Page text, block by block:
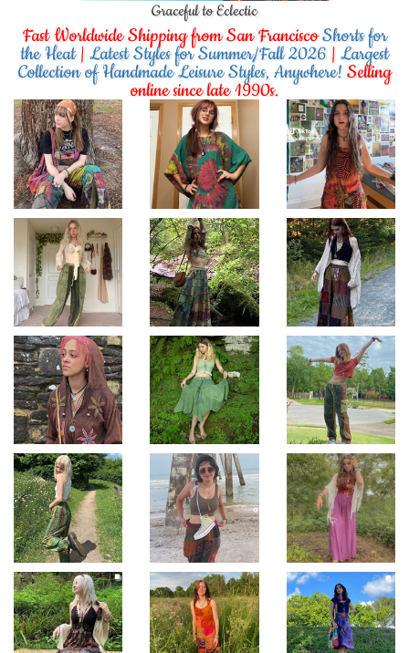
Graceful to Eclectic
Fast Worldwide Shipping from San FranciscoShorts for
the Heat| Latest Styles for Summer/Fall 2026 | Largest
Collection of Handmade Leisure Styles, Anywhere! Selling
online since late 1990s.